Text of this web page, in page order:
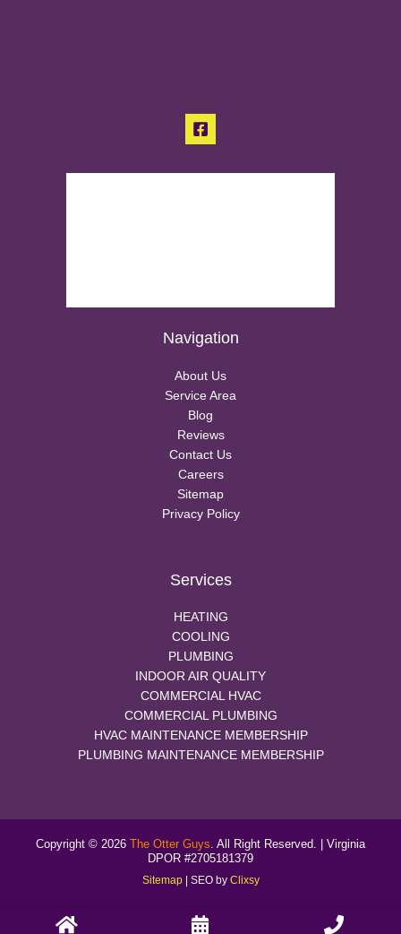
Navigation
About Us
Service Area
Blog
Reviews
Contact Us
Careers
Sitemap
Privacy Policy
Services
HEATING
COOLING
PLUMBING
INDOOR AIR QUALITY
COMMERCIAL HVAC
COMMERCIAL PLUMBING
HVAC MAINTENANCE MEMBERSHIP
PLUMBING MAINTENANCE MEMBERSHIP
Copyright © 2026 The Otter Guys. All Right Reserved. | Virginia
DPOR #2705181379
Sitemap| SEO by Clixsy